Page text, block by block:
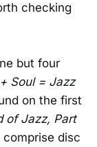
checking
but four
Soul = Jazz
on the first
of Jazz, Part
disc